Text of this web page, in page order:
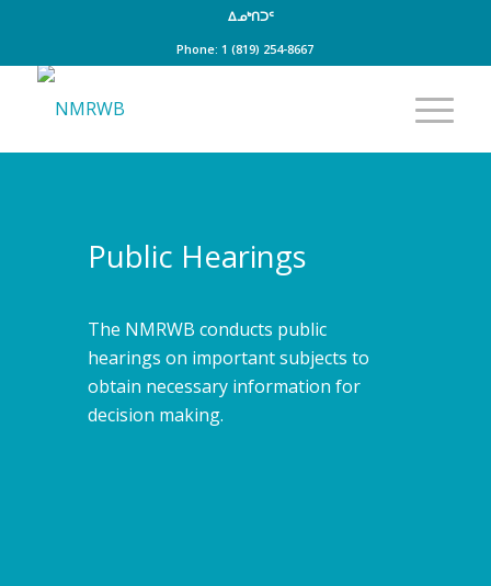
ᐃᓄᒃᑎᑐᑦ
Phone: 1 (819) 254-8667
Public Hearings
The NMRWB conducts public
hearings on important subjects to
obtain necessary information for
decision making.